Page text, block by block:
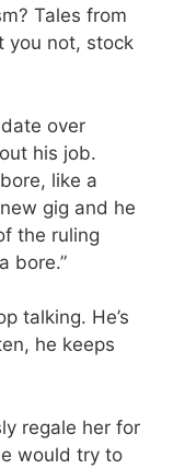
Tales from
you not, stock
over
his job.
like a
gig and he
the ruling
bore.”
talking. He’s
he keeps
regale her for
would try to